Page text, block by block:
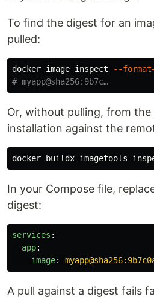
To find the digest for an
pulled:
docker image inspect --format
# myapp@sha256:9b7c…
Or, without pulling, from the
installation against the
In your Compose file,
digest:
services :
app:
image:
A pull against a digest fails